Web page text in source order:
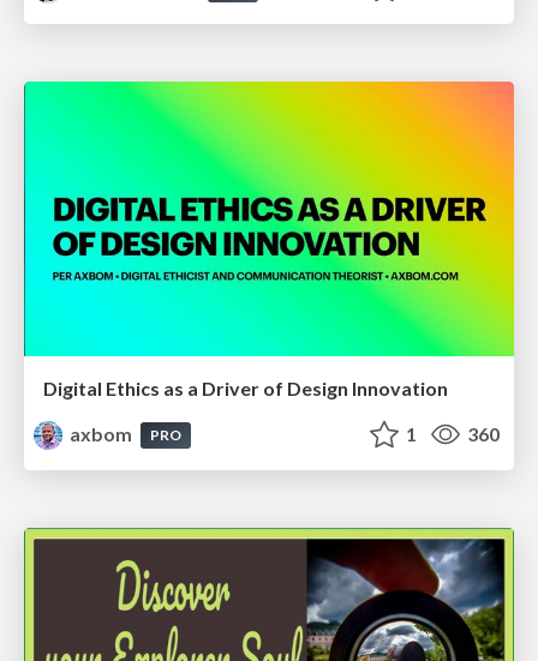
Digital Ethics as a Driver of Design Innovation
axbom
PRO 1 360